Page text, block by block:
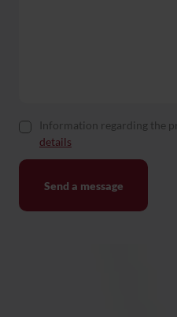
Information regarding the
details